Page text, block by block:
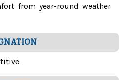
from year-round weather